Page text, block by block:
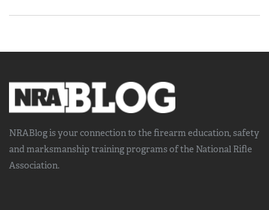
NRABlog is your connection to the firearm education, safety
and marksmanship trainingprograms of the National Rifle
Association.